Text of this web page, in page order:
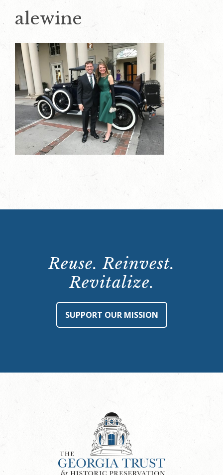
alewine
Reuse. Reinvest.
Revitalize.
SUPPORT OUR MISSION